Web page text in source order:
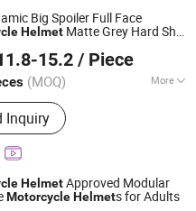
Big Spoiler Full Face
Helmet Matte Grey Hard Shell
15.2 / Piece
(MOQ) More
Face Helmet
Inquiry
Ltd.
Since 2026
HelmetApproved Modular
MotorcycleHelmets for Adults